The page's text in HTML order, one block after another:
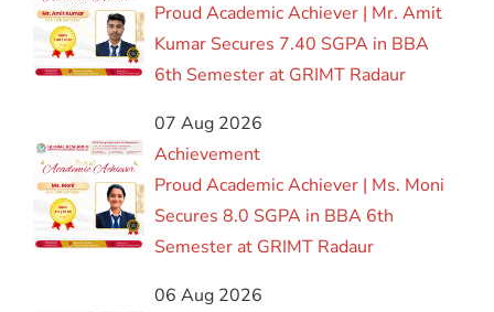
Proud Academic Achiever | Mr. Amit
Kumar Secures 7.40 SGPA in BBA
6th Semester at GRIMT Radaur
07 Aug 2026
Achievement
Proud Academic Achiever | Ms. Moni
Secures 8.0 SGPA in BBA 6th
Semester at GRIMT Radaur
06 Aug 2026